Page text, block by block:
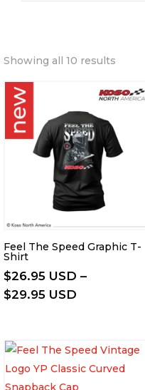
Showing all 10 results
latest
Feel The Speed Graphic T-
Shirt
$26.95 USD –
$29.95 USD
through
$29.95 USD